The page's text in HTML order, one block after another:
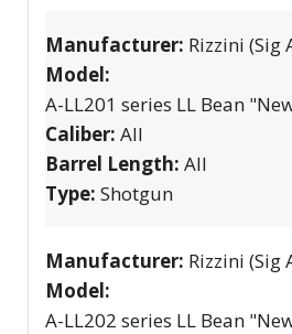
Manufacturer: Rizzini (Sig
Model:
A-LL201 series LL Bean
Caliber: All
Barrel Length: All
Type: Shotgun
Manufacturer: Rizzini (Sig
Model:
A-LL202 series LL Bean